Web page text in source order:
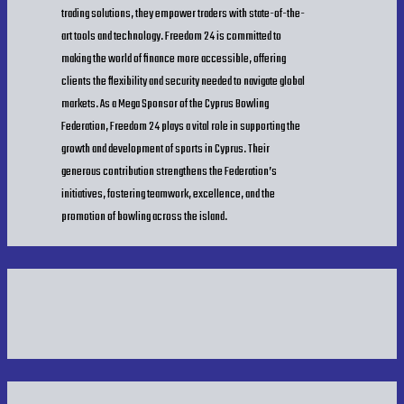
Players Final Standings Week 6
R1 Final Results
R2 Final Results
Team Final Results
trading solutions, they empower traders with state-of-the-
art tools and technology. Freedom 24 is committed to
making the world of finance more accessible, offering
clients the flexibility and security needed to navigate global
markets. As a Mega Sponsor of the Cyprus Bowling
Federation, Freedom 24 plays a vital role in supporting the
growth and development of sports in Cyprus. Their
generous contribution strengthens the Federation’s
initiatives, fostering teamwork, excellence, and the
promotion of bowling across the island.